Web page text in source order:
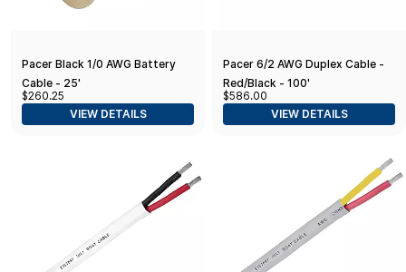
Pacer Black 1/0 AWG Battery
Cable - 25'
$260.25
VIEW DETAILS
Pacer 6/2 AWG Duplex Cable -
Red/Black - 100'
$586.00
VIEW DETAILS